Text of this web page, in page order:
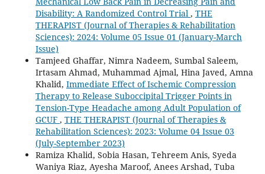
Disability: A Randomized Control Trial , THE
THERAPIST (Journal of Therapies & Rehabilitation
Sciences): 2024: Volume 05 Issue 01 (January-March
Issue)
Tamjeed Ghaffar, Nimra Nadeem, Sumbal Saleem,
Irtasam Ahmad, Muhammad Ajmal, Hina Javed, Amna
Khalid, Immediate Effect of Ischemic Compression
Therapy to Release Suboccipital Trigger Points in
Tension-Type Headache among Adult Population of
GCUF , THE THERAPIST (Journal of Therapies &
Rehabilitation Sciences): 2023: Volume 04 Issue 03
(July-September 2023)
Ramiza Khalid, Sobia Hasan, Tehreem Anis, Syeda
Waniya Riaz, Ayesha Maroof, Anees Arshad, Tuba